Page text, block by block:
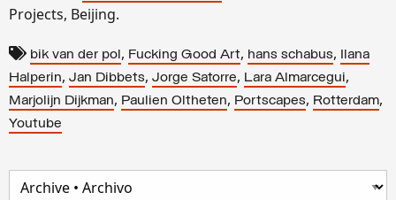
Projects, Beijing.
bik van der pol, Fucking Good Art, hans schabus, Ilana
Halperin, Jan Dibbets, Jorge Satorre, Lara Almarcegui,
Marjolijn Dijkman, Paulien Oltheten, Portscapes, Rotterdam,
Youtube